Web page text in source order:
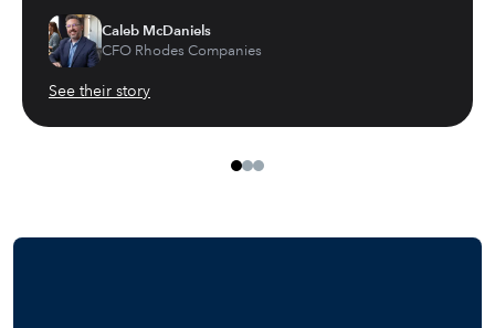
Caleb McDaniels
CFO Rhodes Companies
See their story